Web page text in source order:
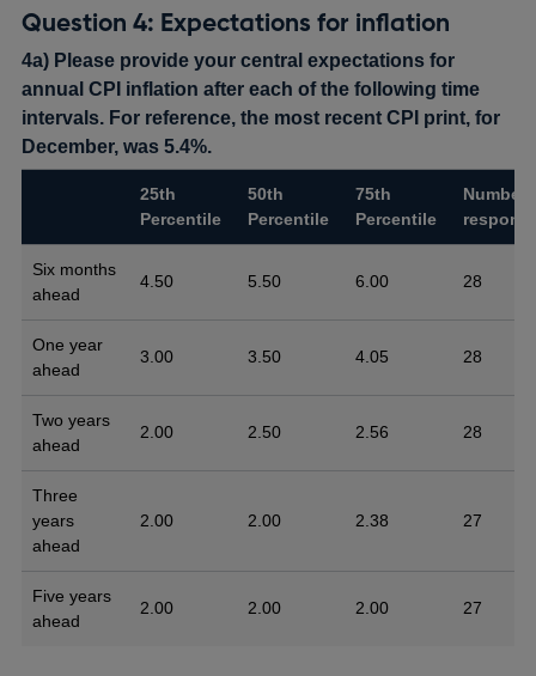
Question 4: Expectations for inflation
4a) Please provide your central expectations for
annual CPI inflation after each of the following time
intervals. For reference, the most recent CPI print, for
December, was 5.4%.
25th
Percentile
50th
Percentile
75th
Percentile
Number
Six months
ahead
4.50 5.50 6.00 28
One year
ahead
3.00 3.50 4.05 28
Two years
ahead
2.00 2.50 2.56 28
Three
years
ahead
2.00 2.00 2.38 27
Five years
ahead
2.00 2.00 2.00 27